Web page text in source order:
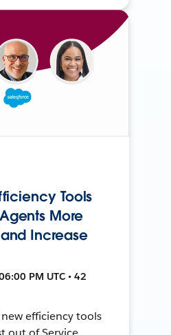
Tools
More
Increase
PM UTC • 42
efficiency tools